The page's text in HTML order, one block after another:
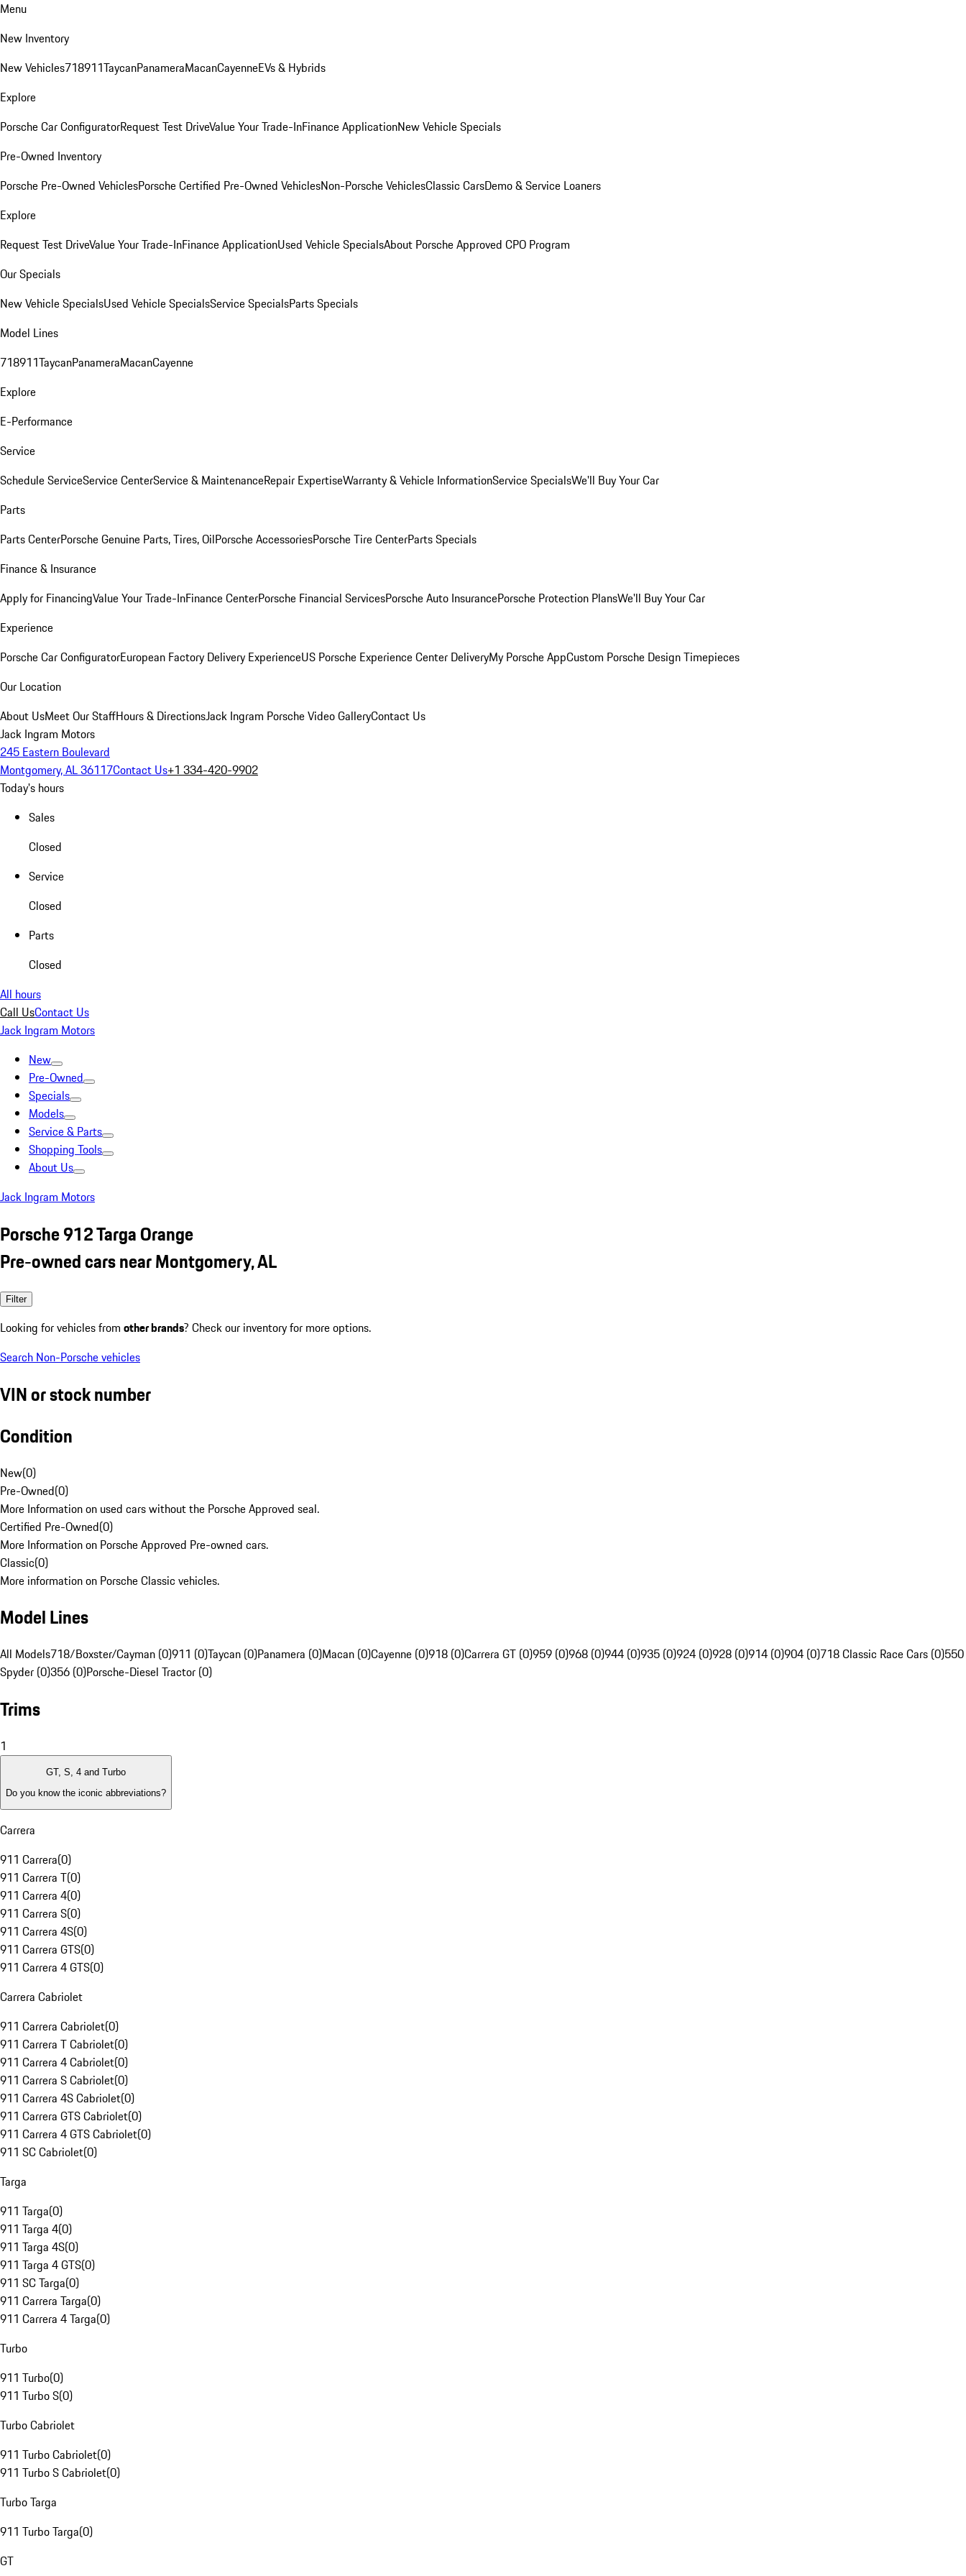
Menu
New Inventory
New Vehicles718911TaycanPanameraMacanCayenneEVs & Hybrids
Explore
Porsche Car ConfiguratorRequest Test DriveValue Your Trade-InFinance ApplicationNew Vehicle Specials
Pre-Owned Inventory
Porsche Pre-Owned VehiclesPorsche Certified Pre-Owned VehiclesNon-Porsche VehiclesClassic CarsDemo & Service Loaners
Explore
Request Test DriveValue Your Trade-InFinance ApplicationUsed Vehicle SpecialsAbout Porsche Approved CPO Program
Our Specials
New Vehicle SpecialsUsed Vehicle SpecialsService SpecialsParts Specials
Model Lines
718911TaycanPanameraMacanCayenne
Explore
E-Performance
Service
Schedule ServiceService CenterService & MaintenanceRepair ExpertiseWarranty & Vehicle InformationService SpecialsWe'll Buy Your Car
Parts
Parts CenterPorsche Genuine Parts, Tires, OilPorsche AccessoriesPorsche Tire CenterParts Specials
Finance & Insurance
Apply for FinancingValue Your Trade-InFinance CenterPorsche Financial ServicesPorsche Auto InsurancePorsche Protection PlansWe'll Buy Your Car
Experience
Porsche Car ConfiguratorEuropean Factory Delivery ExperienceUS Porsche Experience Center DeliveryMy Porsche AppCustom Porsche Design Timepieces
Our Location
About UsMeet Our StaffHours & DirectionsJack Ingram Porsche Video GalleryContact Us
Jack Ingram Motors
245 Eastern Boulevard
Montgomery, AL 36117Contact Us+1 334-420-9902
Today's hours
Sales
Closed
Service
Closed
Parts
Closed
All hours
Call UsContact Us
Jack Ingram Motors
New
Pre-Owned
Specials
Models
Service & Parts
Shopping Tools
About Us
Jack Ingram Motors
Porsche 912 Targa Orange
Pre-owned cars near Montgomery, AL
Filter
Looking for vehicles from other brands? Check our inventory for more options.
Search Non-Porsche vehicles
VIN or stock number
Condition
New(0)
Pre-Owned(0)
More Information on used cars without the Porsche Approved seal.
Certified Pre-Owned(0)
More Information on Porsche Approved Pre-owned cars.
Classic(0)
More information on Porsche Classic vehicles.
Model Lines
All Models718/Boxster/Cayman (0)911 (0)Taycan (0)Panamera (0)Macan (0)Cayenne (0)918 (0)Carrera GT (0)959 (0)968 (0)944 (0)935 (0)924 (0)928 (0)914 (0)904 (0)718 Classic Race Cars (0)550
Spyder (0)356 (0)Porsche-Diesel Tractor (0)
Trims
1
GT, S, 4 and Turbo
Do you know the iconic abbreviations?
Carrera
911 Carrera(0)
911 Carrera T(0)
911 Carrera 4(0)
911 Carrera S(0)
911 Carrera 4S(0)
911 Carrera GTS(0)
911 Carrera 4 GTS(0)
Carrera Cabriolet
911 Carrera Cabriolet(0)
911 Carrera T Cabriolet(0)
911 Carrera 4 Cabriolet(0)
911 Carrera S Cabriolet(0)
911 Carrera 4S Cabriolet(0)
911 Carrera GTS Cabriolet(0)
911 Carrera 4 GTS Cabriolet(0)
911 SC Cabriolet(0)
Targa
911 Targa(0)
911 Targa 4(0)
911 Targa 4S(0)
911 Targa 4 GTS(0)
911 SC Targa(0)
911 Carrera Targa(0)
911 Carrera 4 Targa(0)
Turbo
911 Turbo(0)
911 Turbo S(0)
Turbo Cabriolet
911 Turbo Cabriolet(0)
911 Turbo S Cabriolet(0)
Turbo Targa
911 Turbo Targa(0)
GT